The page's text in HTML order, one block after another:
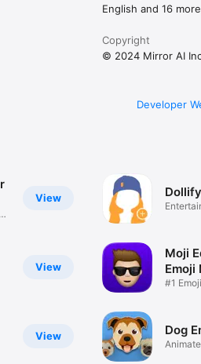
English and 16 more
Copyright
© 2024 Mirror AI
Developer
View
View
View
Dollify
Moji
Emoji
#1
Dog